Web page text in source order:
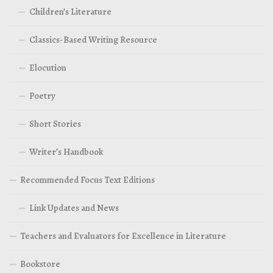
Children’s Literature
Classics-Based Writing Resource
Elocution
Poetry
Short Stories
Writer’s Handbook
Recommended Focus Text Editions
Link Updates and News
Teachers and Evaluators for Excellence in Literature
Bookstore